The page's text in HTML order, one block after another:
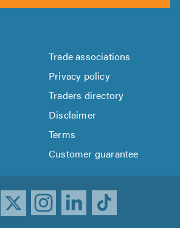
Trade associations
Privacy policy
Traders directory
Disclaimer
Terms
Customer guarantee